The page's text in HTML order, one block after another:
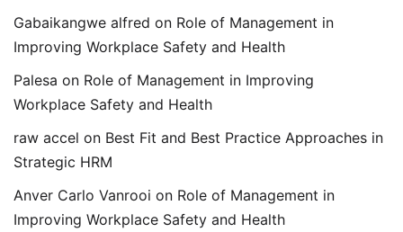
Gabaikangwe alfred on Role of Management in
Improving Workplace Safety and Health
Palesa on Role of Management in Improving
Workplace Safety and Health
raw accel on Best Fit and Best Practice Approaches in
Strategic HRM
Anver Carlo Vanrooi on Role of Management in
Improving Workplace Safety and Health